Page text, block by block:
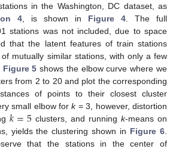
in the Washington, DC dataset, as
4 , is shown in Figure 4 . The full
stations was not included, due to space
that the latent features of train stations
mutually similar stations, with only a few
Figure 5 shows the elbow curve where we
from 2 to 20 and plot the corresponding
of points to their closest cluster
small elbow fork= 3, however, distortion
𝑘=5clusters, and running k-means on
yields the clustering shown in Figure 6
that the stations in the center of